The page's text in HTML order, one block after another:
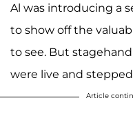
Al was introducing a
to show off the
to see. But
were live and
Article